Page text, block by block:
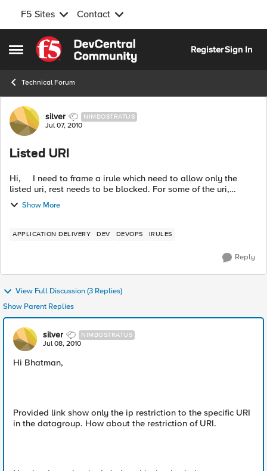
F5 Sites Contact
Open Side Menu
Skip to content
RegisterSign In
Technical Forum
Forum Discussion
silver NIMBOSTRATUS
Jul 07, 2010
Listed URI
Hi, I need to frame a irule which need to allow only the
listed uri, rest needs to be blocked. For some of the uri,
Show More
APPLICATION DELIVERY DEV DEVOPS IRULES
Reply
View Full Discussion (3 Replies)
Show Parent Replies
silver NIMBOSTRATUS
Jul 08, 2010
Hi Bhatman,
Provided link show only the ip restriction to the specific URI
in the datagroup. How about the restriction of URI.